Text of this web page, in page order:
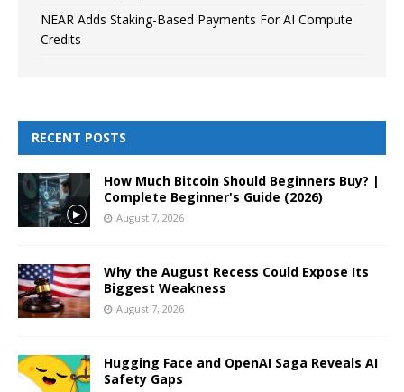
NEAR Adds Staking-Based Payments For AI Compute
Credits
RECENT POSTS
How Much Bitcoin Should Beginners Buy? |
Complete Beginner's Guide (2026)
August 7, 2026
Why the August Recess Could Expose Its
Biggest Weakness
August 7, 2026
Hugging Face and OpenAI Saga Reveals AI
Safety Gaps